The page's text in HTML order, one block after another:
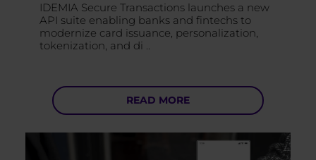
IDEMIA Secure Transactions launches a new
API suite enabling banks and fintechs to
modernize card issuance, personalization,
tokenization, and di ..
READ MORE